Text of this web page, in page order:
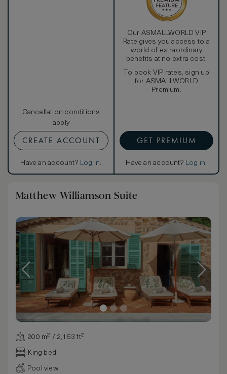
Cancellation conditions
apply
CREATE ACCOUNT
Have an account? Log in.
Our ASMALLWORLD VIP
Rate gives you access to a
world of extraordinary
benefits at no extra cost.
To book VIP rates, sign up
for ASMALLWORLD
Premium.
GET PREMIUM
Have an account? Log in.
Matthew Williamson Suite
200 m² / 2,153 ft²
King bed
Pool view